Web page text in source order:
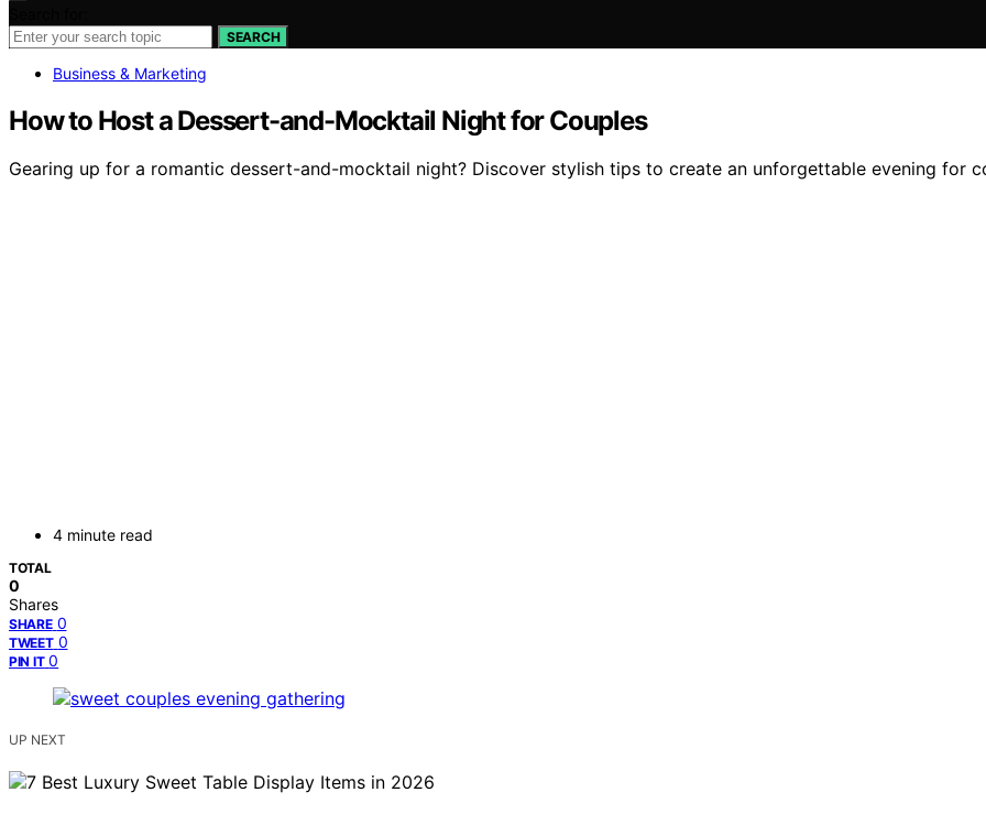
SEARCH
Business & Marketing
How to Host a Dessert-and-Mocktail Night for Couples
Gearing up for a romantic dessert-and-mocktail night? Discover stylish tips to create an unforgettable evening for
4 minute read
TOTAL
0
Shares
SHARE 0
TWEET 0
PIN IT 0
UP NEXT